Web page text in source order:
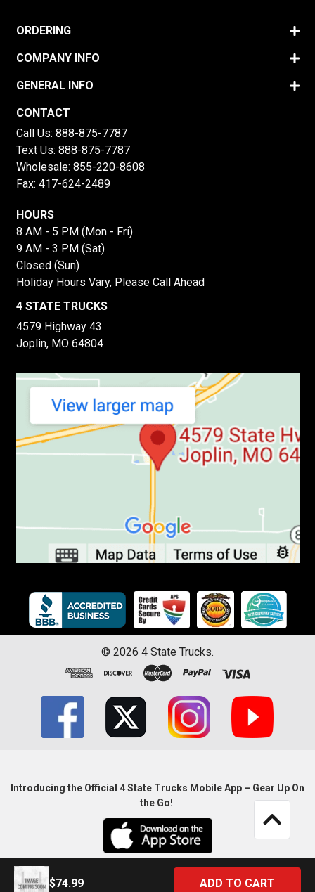
$74.99
ORDERING
COMPANY INFO
GENERAL INFO
CONTACT
Call Us: 888-875-7787
Text Us: 888-875-7787
Wholesale: 855-220-8608
Fax: 417-624-2489
HOURS
8 AM - 5 PM (Mon - Fri)
9 AM - 3 PM (Sat)
Closed (Sun)
Holiday Hours Vary, Please Call Ahead
4 STATE TRUCKS
4579 Highway 43
Joplin, MO 64804
© 2026 4 State Trucks.
Introducing the Official 4 State Trucks Mobile App – Gear Up On
the Go!